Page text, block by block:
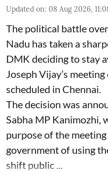
Updated on: 08 Aug 2026,
The political battle
Nadu has taken a
DMK deciding to stay
Joseph Vijay’s
scheduled in Chennai.
The decision was
Sabha MP Kanimozhi,
purpose of the
government of using
shift public ...